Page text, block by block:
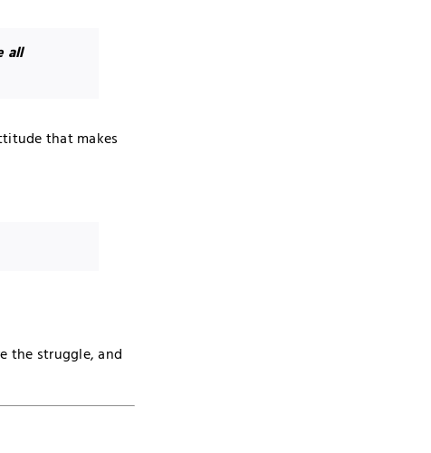
all
that makes
the struggle, and